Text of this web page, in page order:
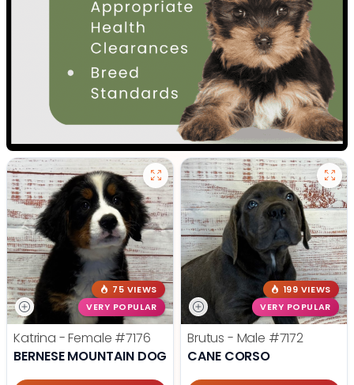
75 VIEWS
VERY POPULAR
Katrina - Female #7176
BERNESE MOUNTAIN DOG
199 VIEWS
VERY POPULAR
Brutus - Male #7172
CANE CORSO